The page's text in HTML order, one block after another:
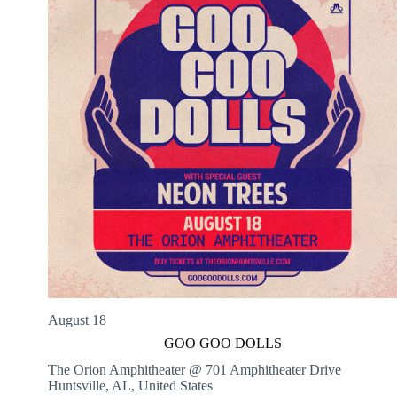
GOO GOO DOLLS
August 18
The Orion Amphitheater @ 701 Amphitheater Drive
Huntsville, AL, United States